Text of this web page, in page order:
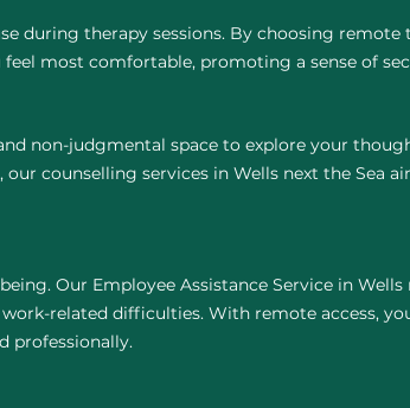
during therapy sessions. By choosing
most comfortable, promoting a sense of
non-judgmental space to explore your
counselling services in Wells next the Sea
Our Employee Assistance Service in
related difficulties. With remote access,
professionally.